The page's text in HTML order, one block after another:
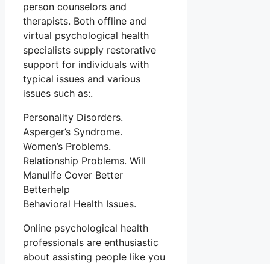
person counselors and
therapists. Both offline and
virtual psychological health
specialists supply restorative
support for individuals with
typical issues and various
issues such as:.
Personality Disorders.
Asperger’s Syndrome.
Women’s Problems.
Relationship Problems. Will
Manulife Cover Better
Betterhelp
Behavioral Health Issues.
Online psychological health
professionals are enthusiastic
about assisting people like you